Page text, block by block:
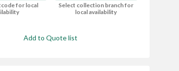
for local
Select collection branch for
local availability
Add to Quote list